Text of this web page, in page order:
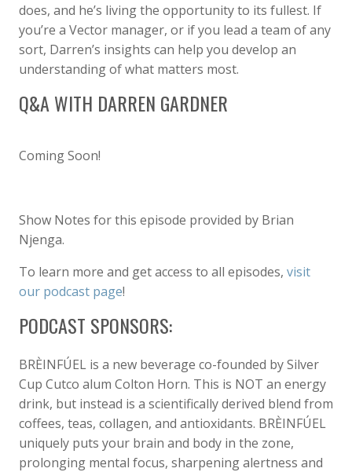
does, and he’s living the opportunity to its fullest. If
you’re a Vector manager, or if you lead a team of any
sort, Darren’s insights can help you develop an
understanding of what matters most.
Q&A WITH DARREN GARDNER
Coming Soon!
Show Notes for this episode provided by Brian
Njenga.
To learn more and get access to all episodes, visit
our podcast page!
PODCAST SPONSORS:
BRÈINFÚEL is a new beverage co-founded by Silver
Cup Cutco alum Colton Horn. This is NOT an energy
drink, but instead is a scientifically derived blend from
coffees, teas, collagen, and antioxidants. BRÈINFÚEL
uniquely puts your brain and body in the zone,
prolonging mental focus, sharpening alertness and